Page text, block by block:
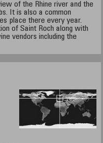
of the Rhine river and the
It is also a common
place there every year.
of Saint Roch along with
vendors including the